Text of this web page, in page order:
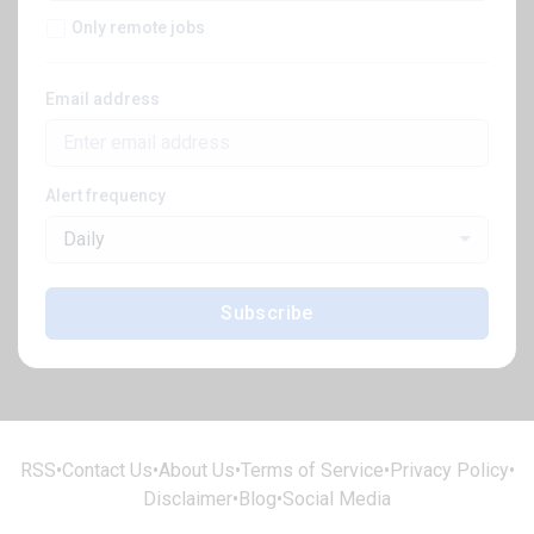
Only remote jobs
Email address
Alert frequency
Daily
Subscribe
RSS•Contact Us•About Us•Terms of Service• Privacy Policy•
Disclaimer• Blog•Social Media